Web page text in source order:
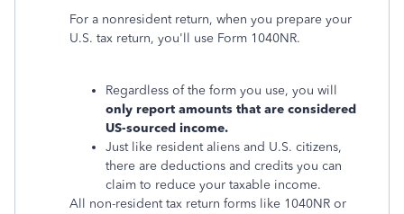
For a nonresident return, when you prepare your
U.S. tax return, you'll use Form 1040NR.
Regardless of the form you use, you will
only report amounts that are considered
US-sourced income.
Just like resident aliens and U.S. citizens,
there are deductions and credits you can
claim to reduce your taxable income.
All non-resident tax return forms like 1040NR or